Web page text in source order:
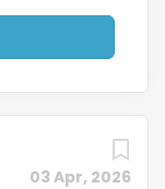
03 Apr, 2026